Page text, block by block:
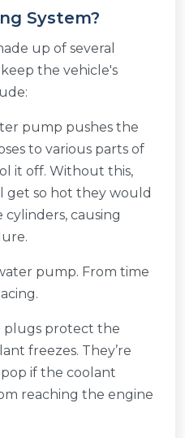
System?
up of several
the vehicle's
pump pushes the
to various parts of
it off. Without this,
get so hot they would
causing
pump. From time
plugs protect the
freezes. They’re
if the coolant
reaching the engine